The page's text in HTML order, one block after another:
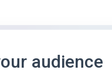
audience